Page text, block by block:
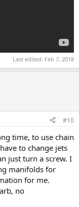
Last edited: Feb 7, 2018
#10
time, to use chain
to change jets
just turn a screw. I
manifolds for
for me.
no